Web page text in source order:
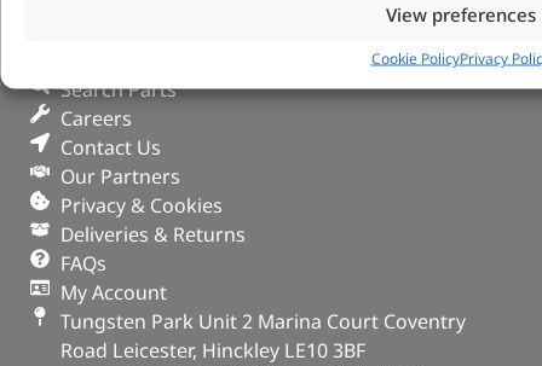
View preferences
Cookie PolicyPrivacy
VITESSE GLOBAL LTD
Search Parts
Careers
Contact Us
Our Partners
Privacy & Cookies
Deliveries & Returns
FAQs
My Account
Tungsten Park Unit 2 Marina Court Coventry
Road Leicester, Hinckley LE10 3BF